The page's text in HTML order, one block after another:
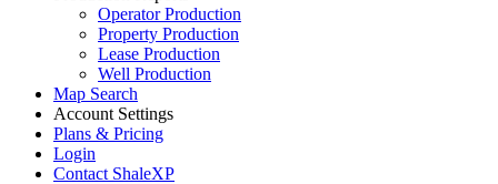
Operator Production
Property Production
Lease Production
Well Production
Map Search
Account Settings
Plans & Pricing
Login
Contact ShaleXP